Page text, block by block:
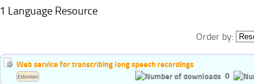
1 Language Resource
Order by:
Web service for transcribing long speech recordings
0
Estonian